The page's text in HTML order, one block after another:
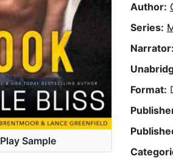
Play Sample
Author:
Series:
Narrator:
Format: